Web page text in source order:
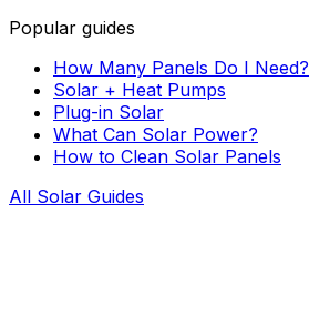
Popular guides
How Many Panels Do I Need?
Solar + Heat Pumps
Plug-in Solar
What Can Solar Power?
How to Clean Solar Panels
All Solar Guides